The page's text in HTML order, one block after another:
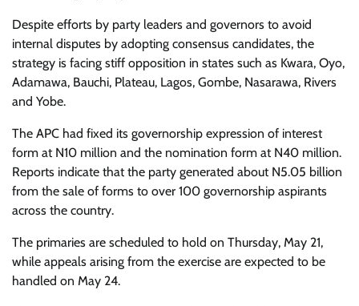
Despite efforts by party leaders and governors to avoid
internal disputes by adopting consensus candidates, the
strategy is facing stiff opposition in states such as Kwara, Oyo,
Adamawa, Bauchi, Plateau, Lagos, Gombe, Nasarawa, Rivers
and Yobe.
The APC had fixed its governorship expression of interest
form at N10 million and the nomination form at N40 million.
Reports indicate that the party generated about N5.05 billion
from the sale of forms to over 100 governorship aspirants
across the country.
The primaries are scheduled to hold on Thursday, May 21,
while appeals arising from the exercise are expected to be
handled on May 24.